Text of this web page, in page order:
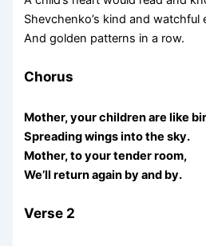
Shevchenko’s kind and watchful
And golden patterns in a row.
Chorus
Mother, your children are like
Spreading wings into the sky.
Mother, to your tender room,
We’ll return again by and by.
Verse 2